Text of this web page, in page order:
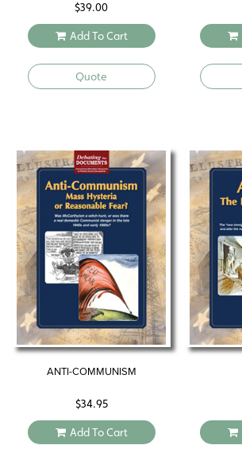
$39.00
Add To Cart
Quote
ANTI-COMMUNISM
$34.95
Add To Cart